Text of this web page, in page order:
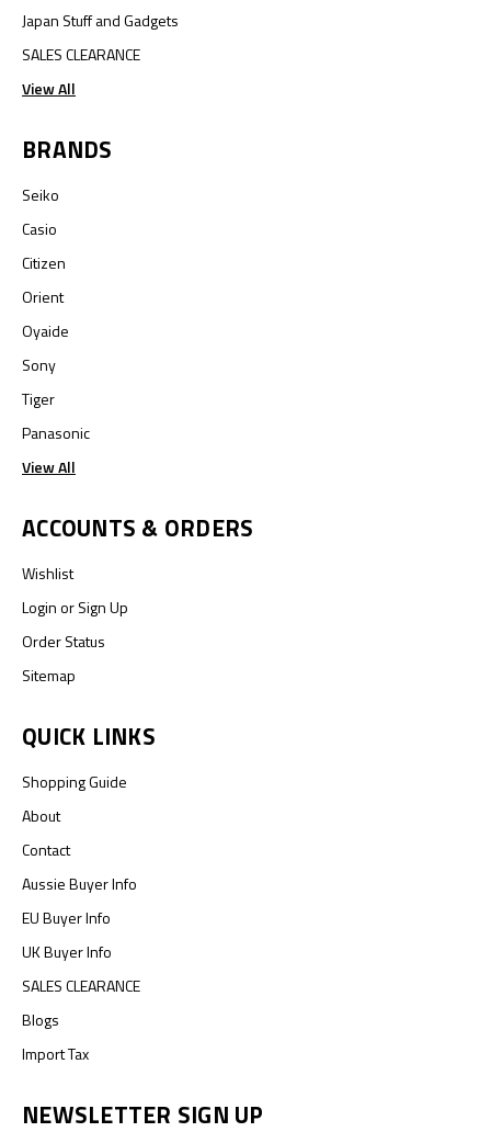
Japan Stuff and Gadgets
SALES CLEARANCE
View All
BRANDS
Seiko
Casio
Citizen
Orient
Oyaide
Sony
Tiger
Panasonic
View All
ACCOUNTS & ORDERS
Wishlist
LoginorSign Up
Order Status
Sitemap
QUICK LINKS
Shopping Guide
About
Contact
Aussie Buyer Info
EU Buyer Info
UK Buyer Info
SALES CLEARANCE
Blogs
Import Tax
NEWSLETTER SIGN UP